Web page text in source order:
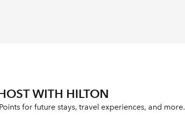
WITH HILTON
for future stays, travel experiences, and more.